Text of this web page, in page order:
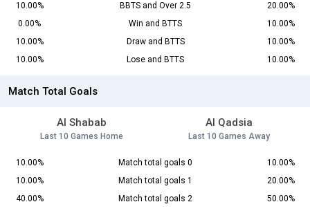
10.00%
BBTS and Over 2.5
20.00%
0.00%
Win and BTTS
10.00%
10.00%
Draw and BTTS
10.00%
10.00%
Lose and BTTS 10.00%
Match Total Goals
Al Shabab
Last 10 Games Home
Al Qadsia
Last 10 Games Away
10.00% Match total goals 0
10.00%
10.00%
Match total goals 1
20.00%
40.00%
Match total goals 2
50.00%